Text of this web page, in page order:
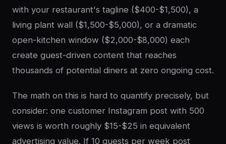
with your restaurant's tagline ($400-$1,500), a
living plant wall ($1,500-$5,000), or a dramatic
open-kitchen window ($2,000-$8,000) each
create guest-driven content that reaches
thousands of potential diners at zero ongoing cost.
The math on this is hard to quantify precisely, but
consider: one customer Instagram post with 500
views is worth roughly $15-$25 in equivalent
advertising value. If 10 guests per week post